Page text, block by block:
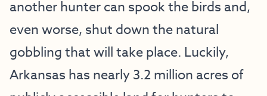
another hunter can spook the birds and,
even worse, shut down the natural
gobbling that will take place. Luckily,
Arkansas has nearly 3.2 million acres of